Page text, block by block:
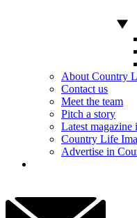
About Country
Contact us
Meet the team
Pitch a story
Latest magazine
Country Life
Advertise in